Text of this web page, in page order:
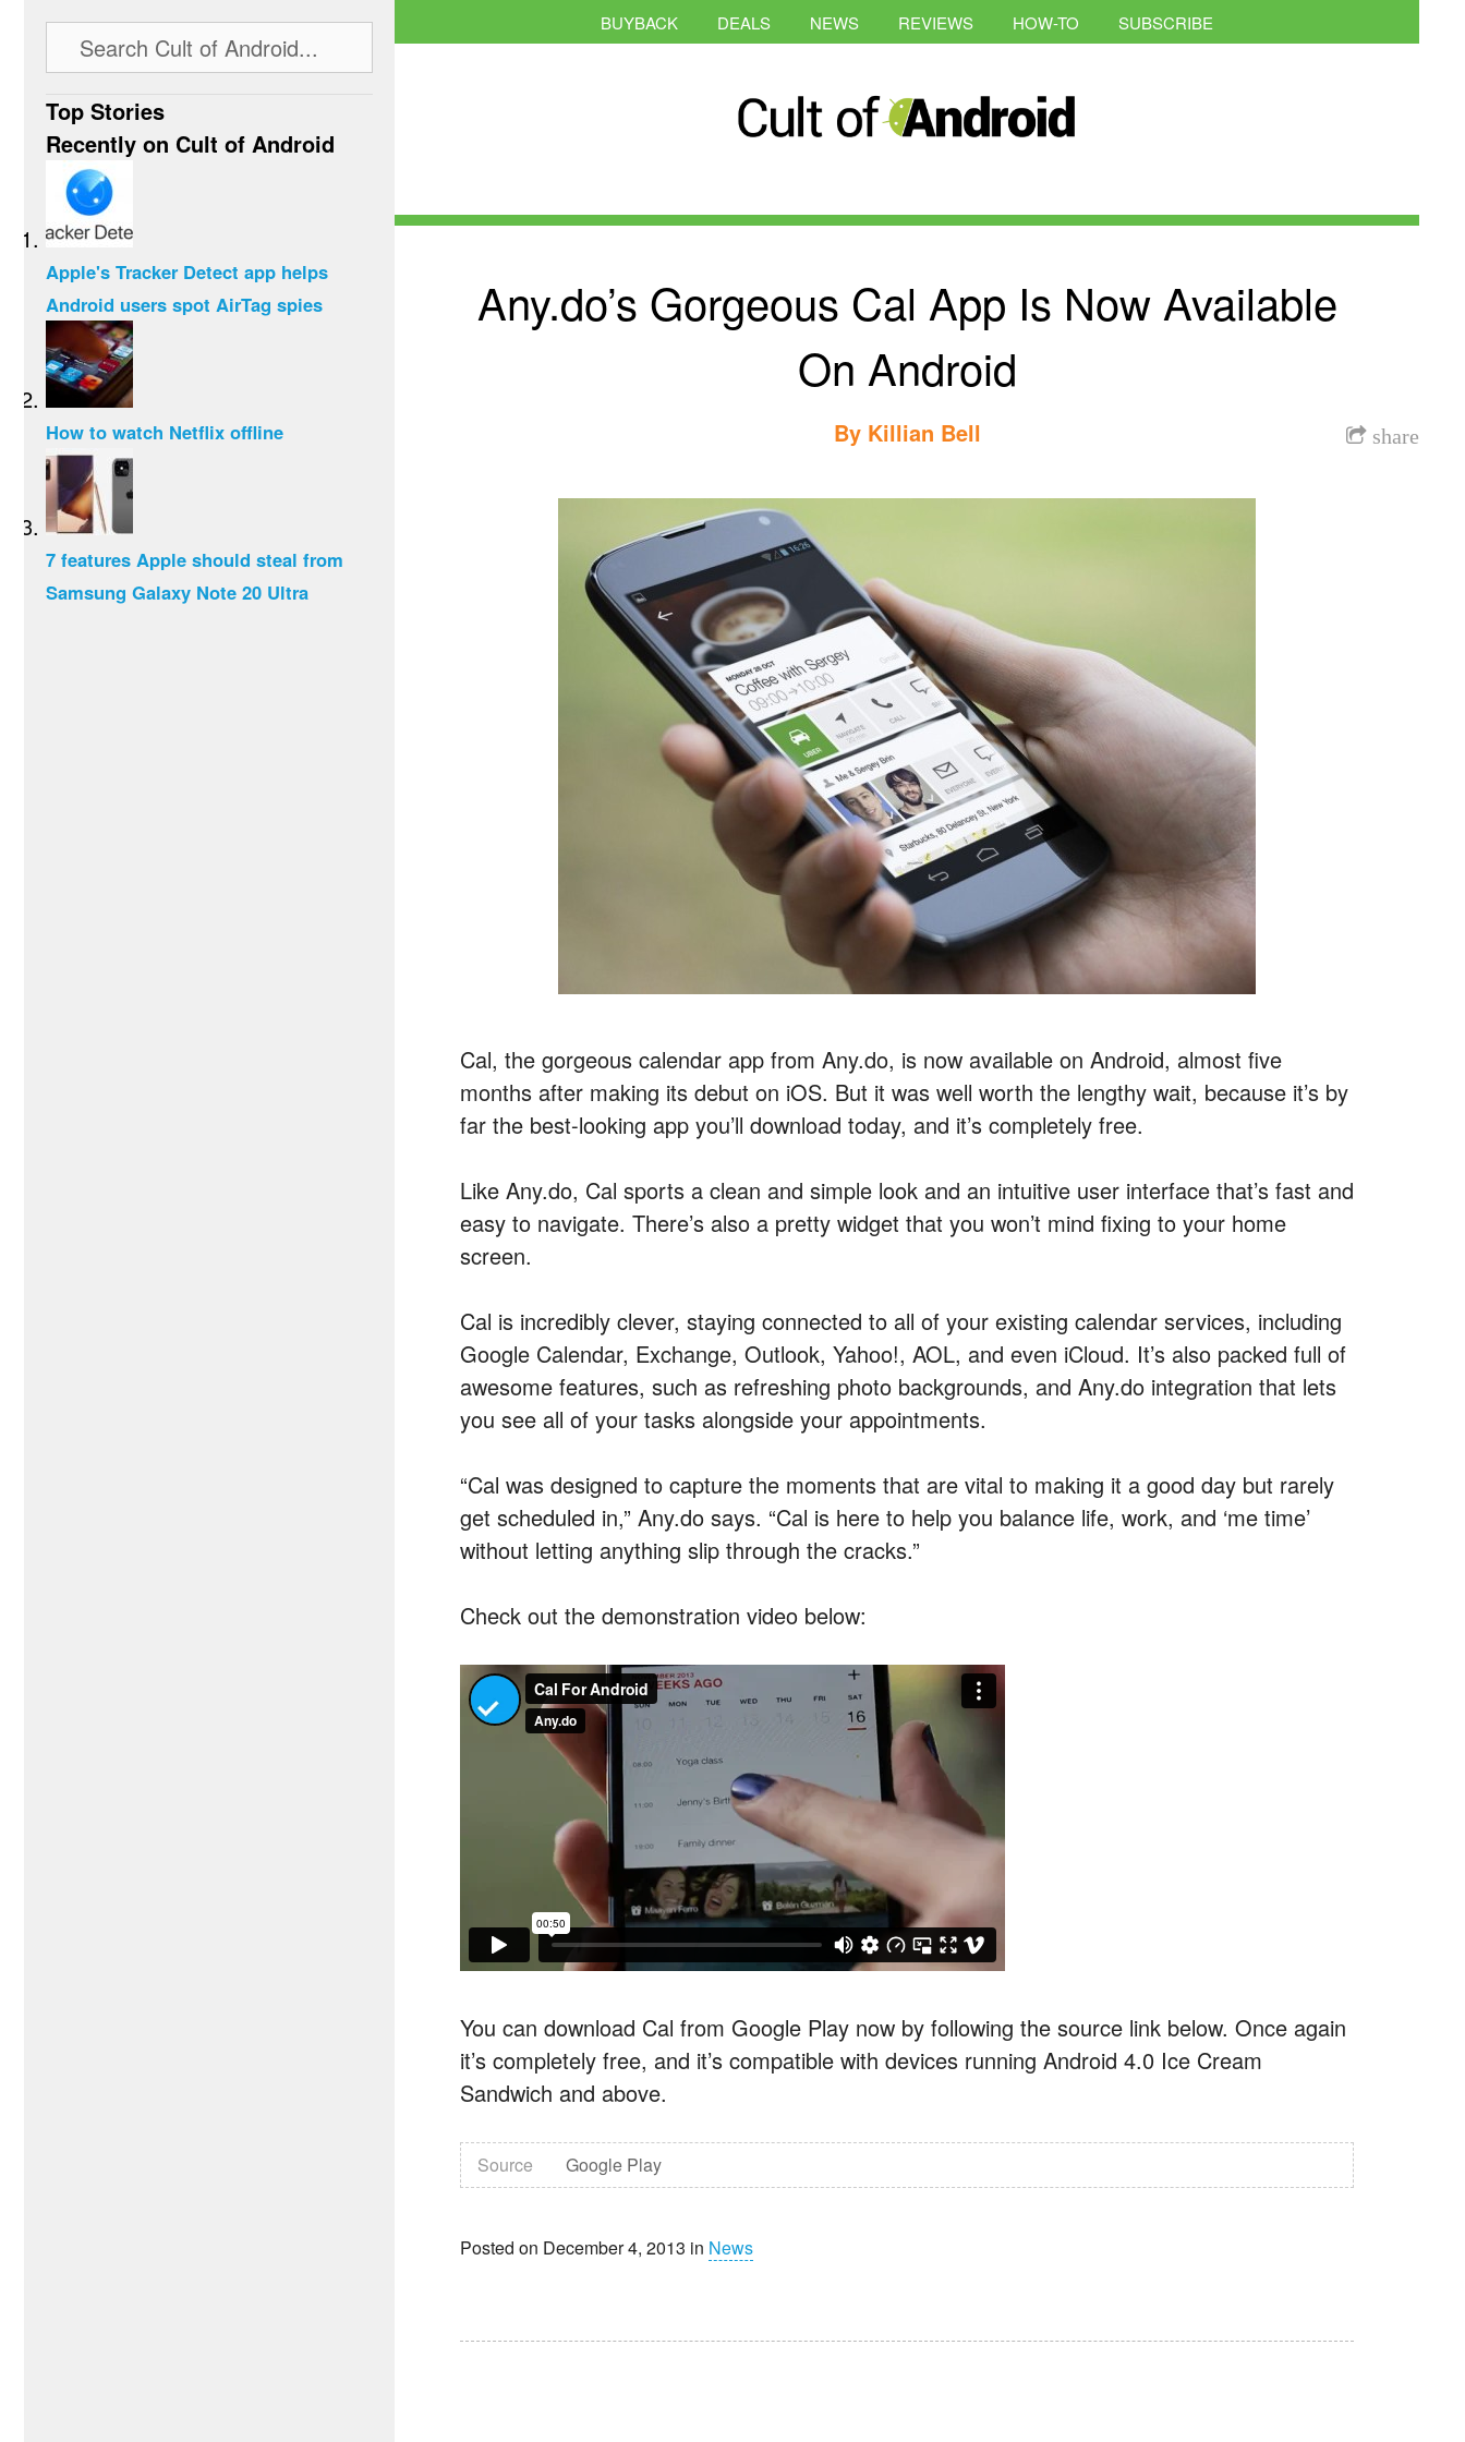
BUYBACK DEALS NEWS REVIEWS HOW-TO SUBSCRIBE
Any.do’s Gorgeous Cal App Is Now Available
On Android
share
By Killian Bell
Cal, the gorgeous calendar app from Any.do, is now available on Android, almost five
months after making its debut on iOS. But it was well worth the lengthy wait, because it’s by
far the best-looking app you’ll download today, and it’s completely free.
Like Any.do, Cal sports a clean and simple look and an intuitive user interface that’s fast and
easy to navigate. There’s also a pretty widget that you won’t mind fixing to your home
screen.
Cal is incredibly clever, staying connected to all of your existing calendar services, including
Google Calendar, Exchange, Outlook, Yahoo!, AOL, and even iCloud. It’s also packed full of
awesome features, such as refreshing photo backgrounds, and Any.do integration that lets
you see all of your tasks alongside your appointments.
“Cal was designed to capture the moments that are vital to making it a good day but rarely
get scheduled in,” Any.do says. “Cal is here to help you balance life, work, and ‘me time’
without letting anything slip through the cracks.”
Check out the demonstration video below:
You can download Cal from Google Play now by following the source link below. Once again
it’s completely free, and it’s compatible with devices running Android 4.0 Ice Cream
Sandwich and above.
Source Google Play
Posted on December 4, 2013 in News
Top Stories
Recently on Cult of Android
Apple's Tracker Detect app helps
Android users spot AirTag spies
How to watch Netflix offline
7 features Apple should steal from
Samsung Galaxy Note 20 Ultra